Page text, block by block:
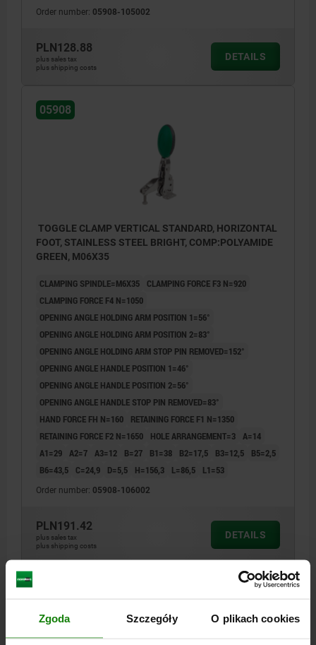
Zgoda Szczegóły O plikach cookies
2) stop pin position 2
Order number: 05908-105002
PLN128.88
plus sales tax
plus shipping costs
DETAILS
05908
TOGGLE CLAMP VERTICAL STANDARD, HORIZONTAL
FOOT, STAINLESS STEEL BRIGHT, COMP:POLYAMIDE
GREEN, M06X35
CLAMPING SPINDLE=M6X35
CLAMPING FORCE F3 N=920
CLAMPING FORCE F4 N=1050
OPENING ANGLE HOLDING ARM POSITION 1=56°
OPENING ANGLE HOLDING ARM POSITION 2=83°
OPENING ANGLE HOLDING ARM STOP PIN REMOVED=152°
OPENING ANGLE HANDLE POSITION 1=46°
OPENING ANGLE HANDLE POSITION 2=56°
OPENING ANGLE HANDLE STOP PIN REMOVED=83°
HAND FORCE FH N=160
RETAINING FORCE F1 N=1350
RETAINING FORCE F2 N=1650
HOLE ARRANGEMENT=3 A=14
A1=29 A2=7 A3=12 B=27 B1=38 B2=17,5 B3=12,5
B5=2,5
B6=43,5
C=24,9 D=5,5 H=156,3 L=86,5 L1=53
Order number: 05908-106002
PLN191.42
plus sales tax
plus shipping costs
DETAILS